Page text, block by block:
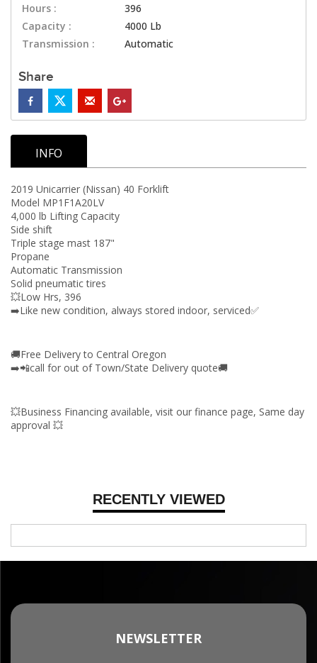
Hours :
396
Capacity :
4000 Lb
Transmission :
Automatic
Share
RECENTLY VIEWED
INFO
2019 Unicarrier (Nissan) 40 Forklift
Model MP1F1A20LV
4,000 lb Lifting Capacity
Side shift
Triple stage mast 187"
Propane
Automatic Transmission
Solid pneumatic tires
💥Low Hrs, 396
➡️Like new condition, always stored indoor, serviced✅
🚚Free Delivery to Central Oregon
➡️📲call for out of Town/State Delivery quote🚚
💥Business Financing available, visit our finance page, Same day
approval 💥
NEWSLETTER